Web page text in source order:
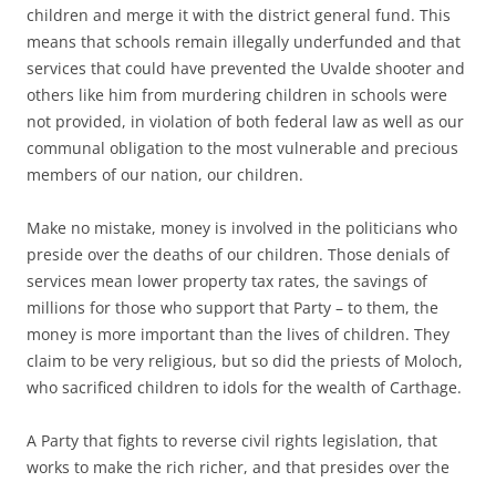
children and merge it with the district general fund. This
means that schools remain illegally underfunded and that
services that could have prevented the Uvalde shooter and
others like him from murdering children in schools were
not provided, in violation of both federal law as well as our
communal obligation to the most vulnerable and precious
members of our nation, our children.
Make no mistake, money is involved in the politicians who
preside over the deaths of our children. Those denials of
services mean lower property tax rates, the savings of
millions for those who support that Party – to them, the
money is more important than the lives of children. They
claim to be very religious, but so did the priests of Moloch,
who sacrificed children to idols for the wealth of Carthage.
A Party that fights to reverse civil rights legislation, that
works to make the rich richer, and that presides over the